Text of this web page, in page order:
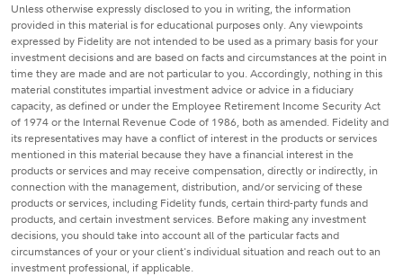
Unless otherwise expressly disclosed to you in writing, the information
provided in this material is for educational purposes only. Any viewpoints
expressed by Fidelity are not intended to be used as a primary basis for your
investment decisions and are based on facts and circumstances at the point in
time they are made and are not particular to you. Accordingly, nothing in this
material constitutes impartial investment advice or advice in a fiduciary
capacity, as defined or under the Employee Retirement Income Security Act
of 1974 or the Internal Revenue Code of 1986, both as amended. Fidelity and
its representatives may have a conflict of interest in the products or services
mentioned in this material because they have a financial interest in the
products or services and may receive compensation, directly or indirectly, in
connection with the management, distribution, and/or servicing of these
products or services, including Fidelity funds, certain third-party funds and
products, and certain investment services. Before making any investment
decisions, you should take into account all of the particular facts and
circumstances of your or your client's individual situation and reach out to an
investment professional, if applicable.